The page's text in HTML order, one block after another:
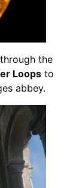
the
Loops to
abbey.